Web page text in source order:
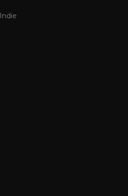
Indie